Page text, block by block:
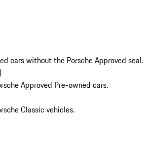
cars without the Porsche Approved seal.
Approved Pre-owned cars.
Classic vehicles.